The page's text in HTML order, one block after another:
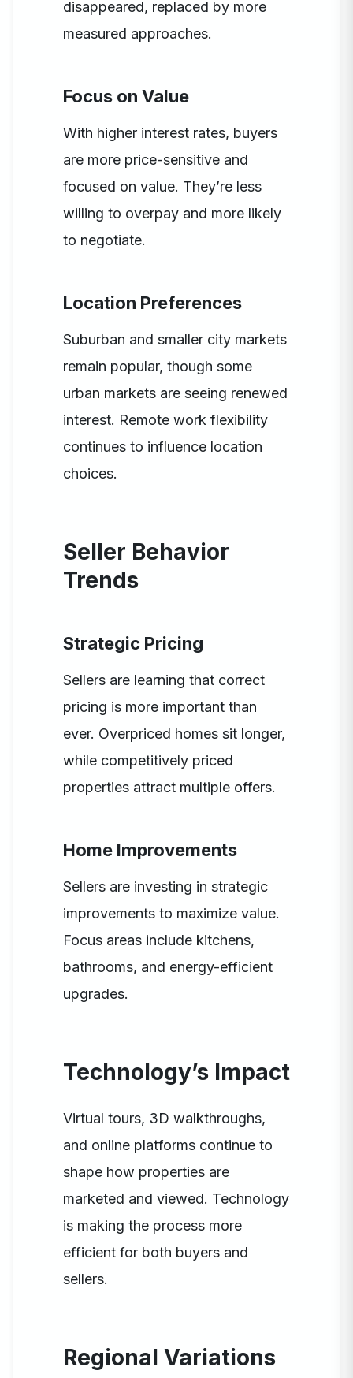
disappeared, replaced by more
measured approaches.
Focus on Value
With higher interest rates, buyers
are more price-sensitive and
focused on value. They’re less
willing to overpay and more likely
to negotiate.
Location Preferences
Suburban and smaller city markets
remain popular, though some
urban markets are seeing renewed
interest. Remote work flexibility
continues to influence location
choices.
Seller Behavior
Trends
Strategic Pricing
Sellers are learning that correct
pricing is more important than
ever. Overpriced homes sit longer,
while competitively priced
properties attract multiple offers.
Home Improvements
Sellers are investing in strategic
improvements to maximize value.
Focus areas include kitchens,
bathrooms, and energy-efficient
upgrades.
Technology’s Impact
Virtual tours, 3D walkthroughs,
and online platforms continue to
shape how properties are
marketed and viewed. Technology
is making the process more
efficient for both buyers and
sellers.
Regional Variations